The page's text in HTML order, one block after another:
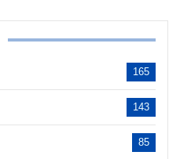
165
143
85